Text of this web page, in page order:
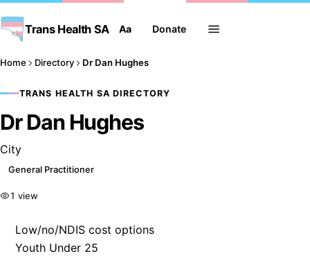
Trans Health SA Aa Donate
Home Directory Dr Dan Hughes
TRANS HEALTH SA DIRECTORY
Dr Dan Hughes
City
General Practitioner
1 view
Low/no/NDIS cost options
Youth Under 25